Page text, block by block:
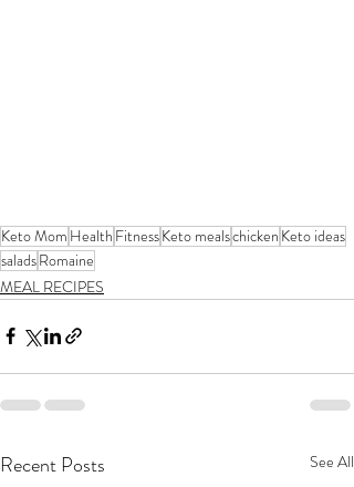
Keto Mom Health FitnessKeto mealschicken Keto ideas
saladsRomaine
MEAL RECIPES
Recent Posts See All